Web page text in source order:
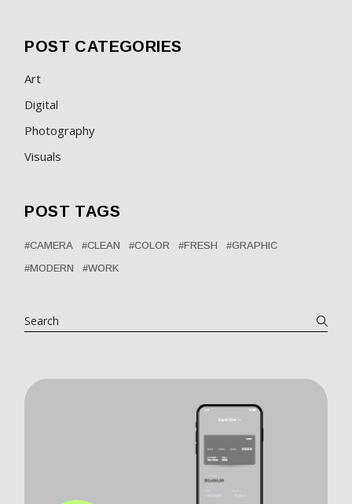
POST CATEGORIES
Art
Digital
Photography
Visuals
POST TAGS
CAMERA CLEAN COLOR FRESH
GRAPHIC
MODERN
WORK